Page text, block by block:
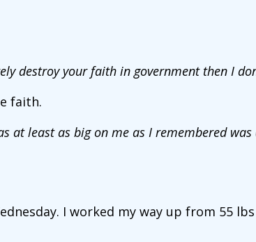
destroy your faith in government then I
faith.
at least as big on me as I remembered
I worked my way up from 55